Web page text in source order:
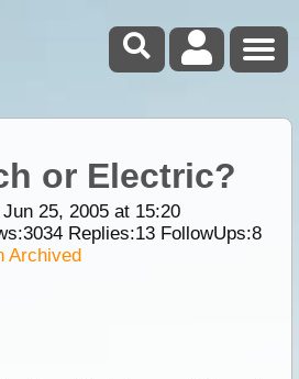
or Electric?
25, 2005 at 15:20
3034Replies:13FollowUps:8
Archived